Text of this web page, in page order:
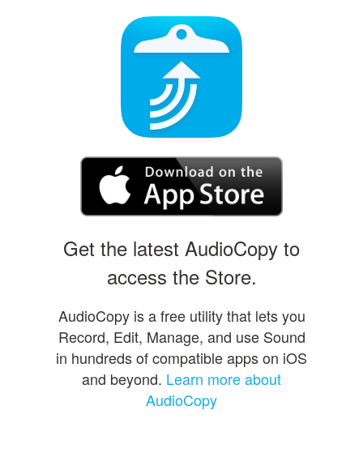
Get the latest AudioCopy to
access the Store.
AudioCopy is a free utility that lets you
Record, Edit, Manage, and use Sound
in hundreds of compatible apps on iOS
and beyond. Learn more about
AudioCopy